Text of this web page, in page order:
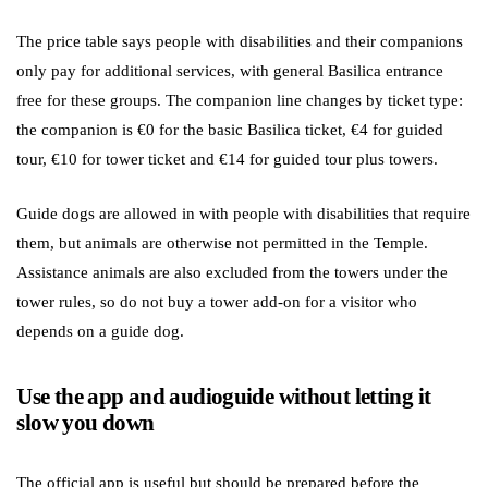
The price table says people with disabilities and their companions
only pay for additional services, with general Basilica entrance
free for these groups. The companion line changes by ticket type:
the companion is €0 for the basic Basilica ticket, €4 for guided
tour, €10 for tower ticket and €14 for guided tour plus towers.
Guide dogs are allowed in with people with disabilities that require
them, but animals are otherwise not permitted in the Temple.
Assistance animals are also excluded from the towers under the
tower rules, so do not buy a tower add-on for a visitor who
depends on a guide dog.
Use the app and audioguide without letting it
slow you down
The official app is useful but should be prepared before the